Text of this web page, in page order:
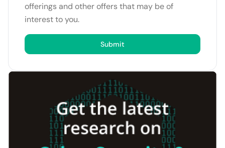
offerings and other offers that may be of
interest to you.
Submit